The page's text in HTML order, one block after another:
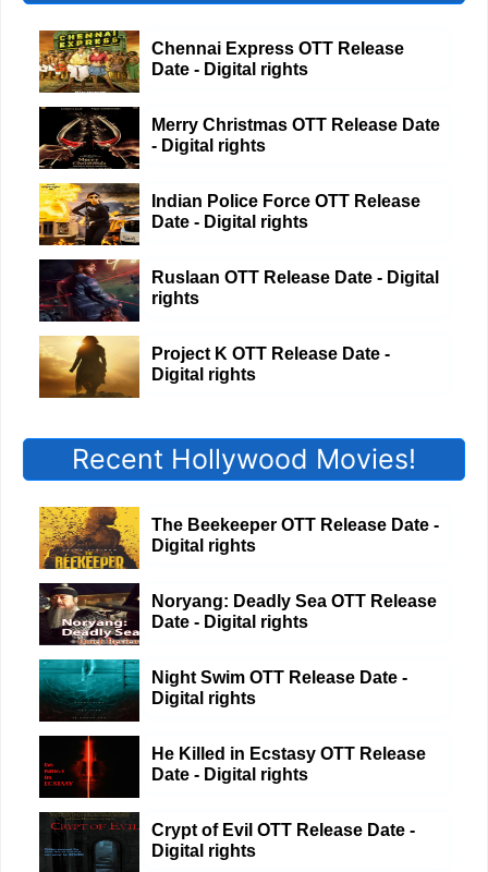
Chennai Express OTT Release
Date - Digital rights
Merry Christmas OTT Release Date
- Digital rights
Indian Police Force OTT Release
Date - Digital rights
Ruslaan OTT Release Date - Digital
rights
Project K OTT Release Date -
Digital rights
Recent Hollywood Movies!
The Beekeeper OTT Release Date -
Digital rights
Noryang: Deadly Sea OTT Release
Date - Digital rights
Night Swim OTT Release Date -
Digital rights
He Killed in Ecstasy OTT Release
Date - Digital rights
Crypt of Evil OTT Release Date -
Digital rights